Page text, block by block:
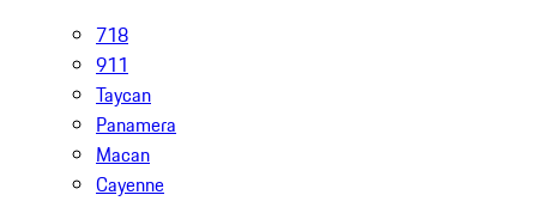
718
911
Taycan
Panamera
Macan
Cayenne